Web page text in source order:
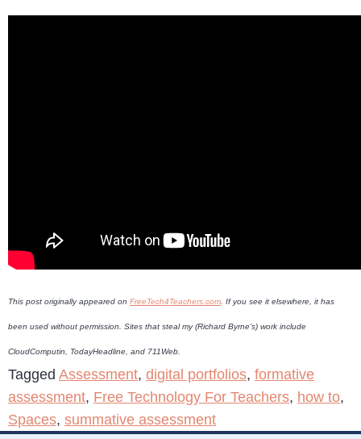
This post originally appeared on FreeTech4Teachers.com . If you see it elsewhere, it has
been used without permission. Sites that steal my (Richard Byrne’s) work include
CloudComputin, TodayHeadline, and 711Web.
Tagged Assessment, digital portfolios, formative
assessment, Free Technology For Teachers, how to,
Spaces, summative assessment